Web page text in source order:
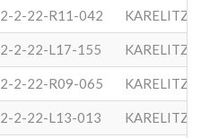
2-2-22-R11-042
2-2-22-L17-155
2-2-22-R09-065
2-2-22-L13-013